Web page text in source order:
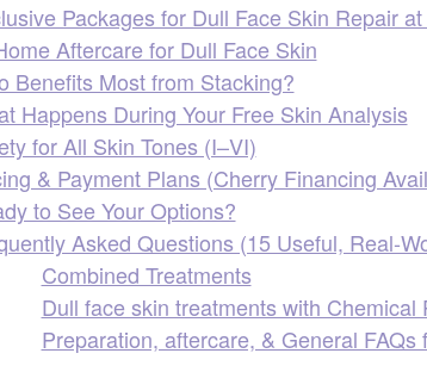
Packages for Dull Face Skin Repair
Aftercare for Dull Face Skin
Benefits Most from Stacking?
Happens During Your Free Skin Analysis
for All Skin Tones (I–VI)
& Payment Plans (Cherry Financing
to See Your Options?
Asked Questions (15 Useful,
Combined Treatments
Dull face skin treatments with Chemical
Preparation, aftercare, & General